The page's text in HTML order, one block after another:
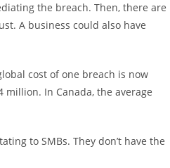
the breach. Then, there are
A business could also have
cost of one breach is now
million. In Canada, the average
to SMBs. They don’t have the